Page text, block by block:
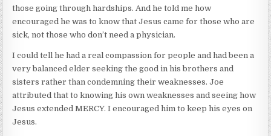
those going through hardships. And he told me how
encouraged he was to know that Jesus came for those who are
sick, not those who don’t need a physician.
I could tell he had a real compassion for people and had been a
very balanced elder seeking the good in his brothers and
sisters rather than condemning their weaknesses. Joe
attributed that to knowing his own weaknesses and seeing how
Jesus extended MERCY. I encouraged him to keep his eyes on
Jesus.